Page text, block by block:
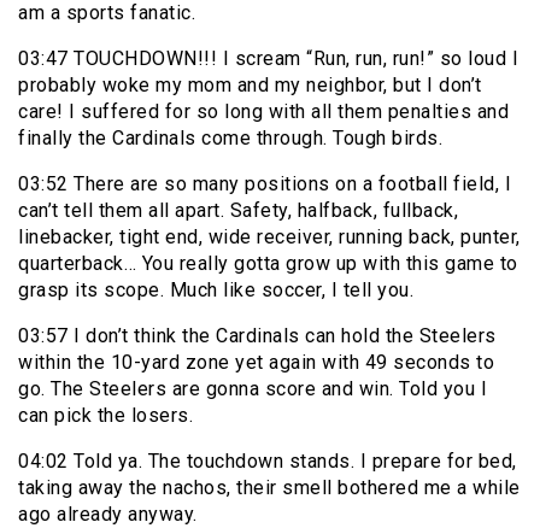
am a sports fanatic.
03:47 TOUCHDOWN!!! I scream “Run, run, run!” so loud I
probably woke my mom and my neighbor, but I don’t
care! I suffered for so long with all them penalties and
finally the Cardinals come through. Tough birds.
03:52 There are so many positions on a football field, I
can’t tell them all apart. Safety, halfback, fullback,
linebacker, tight end, wide receiver, running back, punter,
quarterback… You really gotta grow up with this game to
grasp its scope. Much like soccer, I tell you.
03:57 I don’t think the Cardinals can hold the Steelers
within the 10-yard zone yet again with 49 seconds to
go. The Steelers are gonna score and win. Told you I
can pick the losers.
04:02 Told ya. The touchdown stands. I prepare for bed,
taking away the nachos, their smell bothered me a while
ago already anyway.